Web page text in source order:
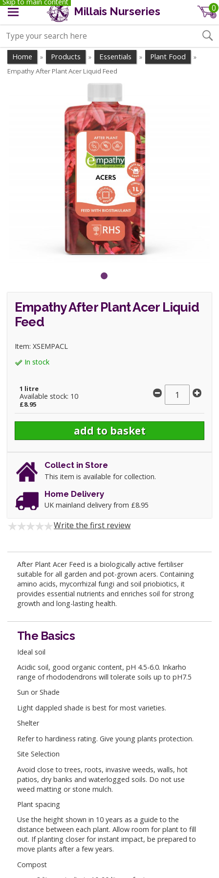
Millais Nurseries 0
Home » Products » Essentials » Plant Food »
Empathy After Plant Acer Liquid Feed
Empathy After Plant Acer Liquid
Feed
Item: XSEMPACL
In stock
1 litre
Available stock: 10
£8.95
Collect in Store
This item is available for collection.
Home Delivery
UK mainland delivery from £8.95
Write the first review
After Plant Acer Feed is a biologically active fertiliser
suitable for all garden and pot-grown acers. Containing
amino acids, mycorrhizal fungi and soil priobiotics, it
provides essential nutrients and enriches soil for strong
growth and long-lasting health.
The Basics
Ideal soil
Acidic soil, good organic content, pH 4.5-6.0. Inkarho
range of rhododendrons will tolerate soils up to pH7.5
Sun or Shade
Light dappled shade is best for most varieties.
Shelter
Refer to hardiness rating. Give young plants protection.
Site Selection
Avoid close to trees, roots, invasive weeds, walls, hot
patios, dry banks and waterlogged soils. Do not use
weed matting or stone mulch.
Plant spacing
Use the height shown in 10 years as a guide to the
distance between each plant. Allow room for plant to fill
out. If planting closer for instant impact, be prepared to
move plants after a few years.
Compost